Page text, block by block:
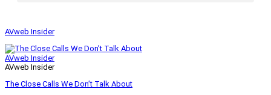
AVweb Insider
AVweb Insider
AVweb Insider
The Close Calls We Don’t Talk About